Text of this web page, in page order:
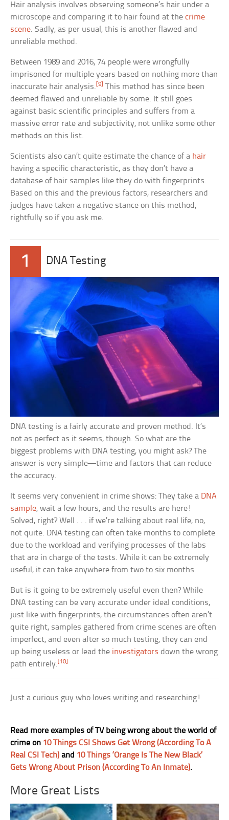
Hair analysis involves observing someone’s hair under a
microscope and comparing it to hair found at thecrime
scene. Sadly, as per usual, this is another flawed and
unreliable method.
Between 1989 and 2016, 74 people were wrongfully
imprisoned for multiple years based on nothing more than
inaccurate hair analysis. [9]
This method has since been
deemed flawed and unreliable by some. It still goes
against basic scientific principles and suffers from a
massive error rate and subjectivity, not unlike some other
methods on this list.
Scientists also can’t quite estimate the chance of a hair
having a specific characteristic, as they don’t have a
database of hair samples like they do with fingerprints.
Based on this and the previous factors, researchers and
judges have taken a negative stance on this method,
rightfully so if you ask me.
1 DNA Testing
DNA testing is a fairly accurate and proven method. It’s
not as perfect as it seems, though. So what are the
biggest problems with DNA testing, you might ask? The
answer is very simple—time and factors that can reduce
the accuracy.
It seems very convenient in crime shows: They take a DNA
sample, wait a few hours, and the results are here!
Solved, right? Well . . . if we’re talking about real life, no,
not quite. DNA testing can often take months to complete
due to the workload and verifying processes of the labs
that are in charge of the tests. While it can be extremely
useful, it can take anywhere from two to six months.
But is it going to be extremely useful even then? While
DNA testing can be very accurate under ideal conditions,
just like with fingerprints, the circumstances often aren’t
quite right, samples gathered from crime scenes are often
imperfect, and even after so much testing, they can end
up being useless or lead the investigators down the wrong
path entirely.[10]
Just a curious guy who loves writing and researching!
Read more examples of TV being wrong about the world of
crime on 10 Things CSI Shows Get Wrong (According To A
Real CSI Tech) and 10 Things ‘Orange Is The New Black’
Gets Wrong About Prison (According To An Inmate).
More Great Lists